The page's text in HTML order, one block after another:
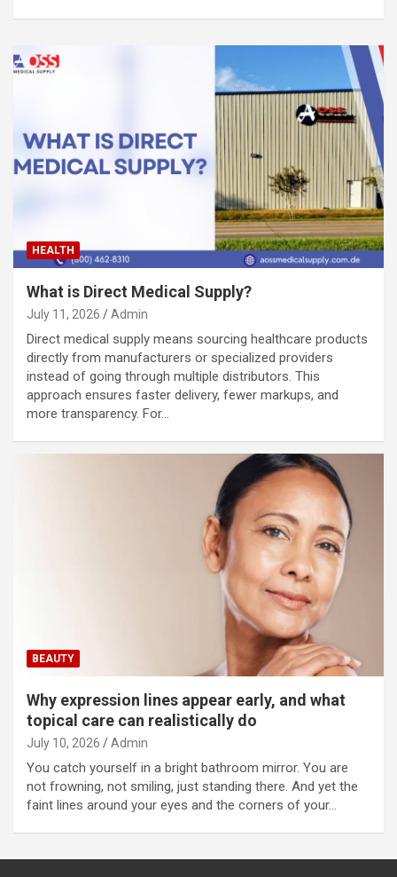
HEALTH
What is Direct Medical Supply?
July 11, 2026 Admin
Direct medical supply means sourcing healthcare products
directly from manufacturers or specialized providers
instead of going through multiple distributors. This
approach ensures faster delivery, fewer markups, and
more transparency. For…
BEAUTY
Why expression lines appear early, and what
topical care can realistically do
July 10, 2026 Admin
You catch yourself in a bright bathroom mirror. You are
not frowning, not smiling, just standing there. And yet the
faint lines around your eyes and the corners of your…